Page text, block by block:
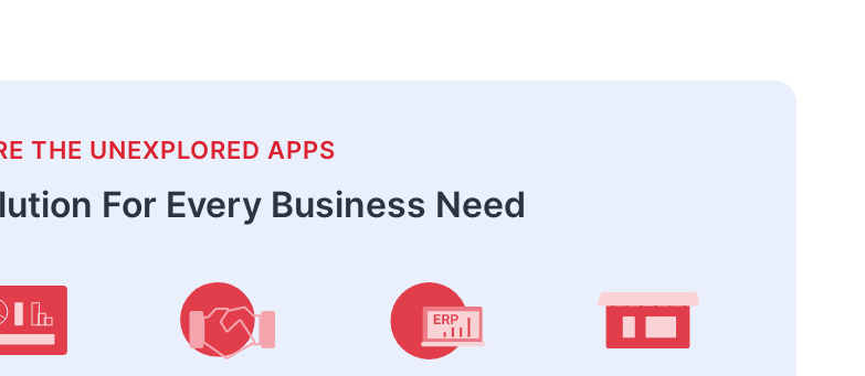
THE UNEXPLORED APPS
For Every Business Need